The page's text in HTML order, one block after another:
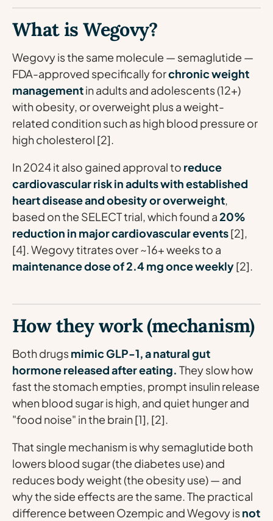
What is Wegovy?
Wegovy is the same molecule — semaglutide —
FDA-approved specifically forchronic weight
managementin adults and adolescents (12+)
with obesity, or overweight plus a weight-
related condition such as high blood pressure or
high cholesterol [2].
In 2024 it also gained approval to reduce
cardiovascular risk in adults with established
heart disease and obesity or overweight,
based on the SELECT trial, which found a20%
reduction in major cardiovascular events[2],
[4]. Wegovy titrates over ~16+ weeks to a
maintenance dose of 2.4 mg once weekly[2].
How they work (mechanism)
Both drugsmimic GLP-1, a natural gut
hormone released after eating. They slow how
fast the stomach empties, prompt insulin release
when blood sugar is high, and quiet hunger and
"food noise" in the brain [1], [2].
That single mechanism is why semaglutide both
lowers blood sugar (the diabetes use) and
reduces body weight (the obesity use) — and
why the side effects are the same. The practical
difference between Ozempic and Wegovy isnot